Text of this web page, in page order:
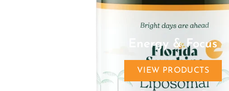
Energy & Focus
VIEW PRODUCTS